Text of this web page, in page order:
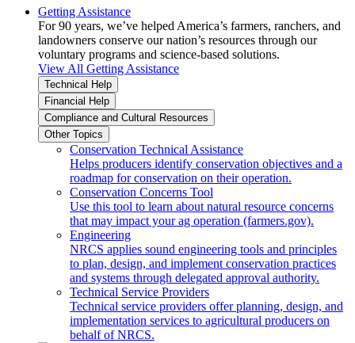
Getting Assistance
For 90 years, we’ve helped America’s farmers, ranchers, and
landowners conserve our nation’s resources through our
voluntary programs and science-based solutions.
View All Getting Assistance
Technical Help
Financial Help
Compliance and Cultural Resources
Other Topics
Conservation Technical Assistance
Helps producers identify conservation objectives and a
roadmap for conservation on their operation.
Conservation Concerns Tool
Use this tool to learn about natural resource concerns
that may impact your ag operation (farmers.gov).
Engineering
NRCS applies sound engineering tools and principles
to plan, design, and implement conservation practices
and systems through delegated approval authority.
Technical Service Providers
Technical service providers offer planning, design, and
implementation services to agricultural producers on
behalf of NRCS.